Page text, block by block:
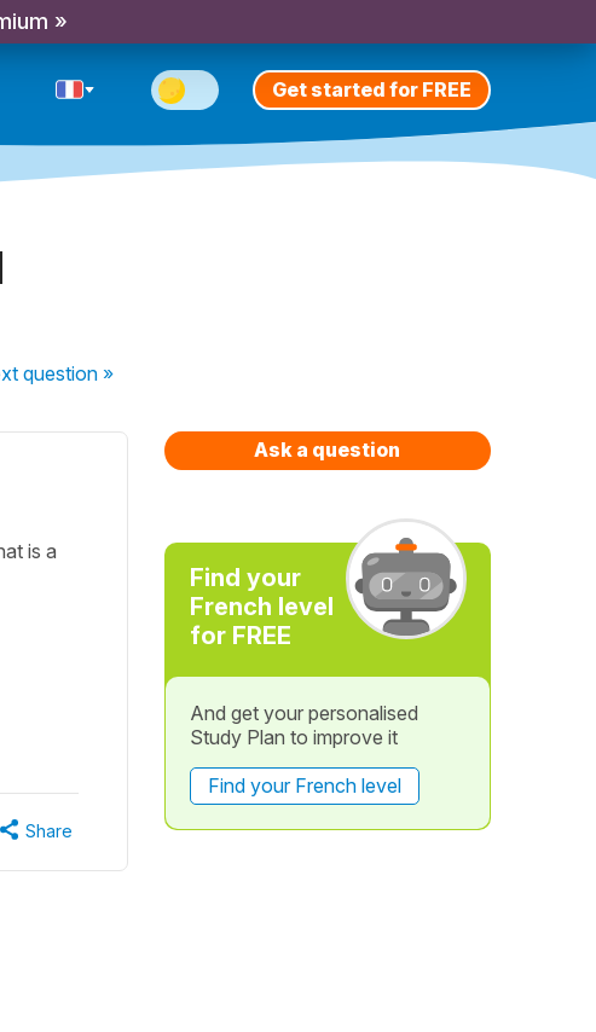
»
Get started for FREE
question »
is a
Share
Ask a question
Find your
French level
for FREE
And get your personalised
Study Plan to improve it
Find your French level